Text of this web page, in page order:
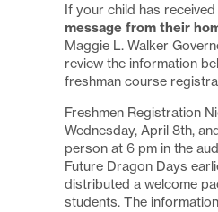
If your child has received
message from their
Maggie L. Walker
review the information
freshman course
Freshmen Registration
Wednesday, April 8th,
person at 6 pm in the
Future Dragon Days
distributed a welcome
students. The